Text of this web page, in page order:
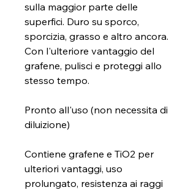
sulla maggior parte delle
superfici. Duro su sporco,
sporcizia, grasso e altro ancora.
Con l'ulteriore vantaggio del
grafene, pulisci e proteggi allo
stesso tempo.
Pronto all'uso (non necessita di
diluizione)
Contiene grafene e TiO2 per
ulteriori vantaggi, uso
prolungato, resistenza ai raggi